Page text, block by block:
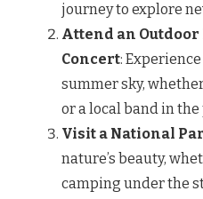
journey to explore
Attend an Outdoor
Concert:
summer sky,
or a local band in the
Visit a National
nature’s beauty,
camping under the